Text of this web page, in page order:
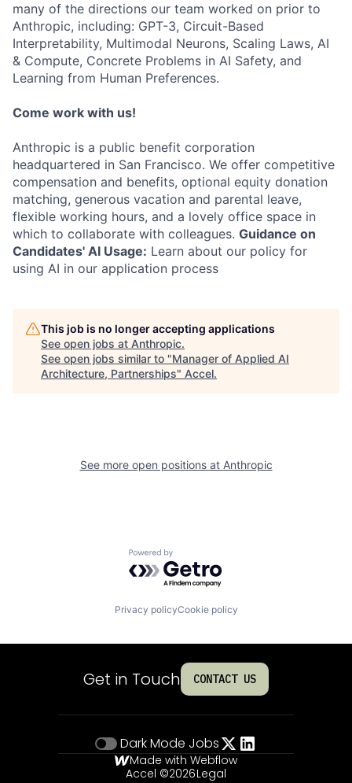
many of the directions our team worked on prior to
Anthropic, including: GPT-3, Circuit-Based
Interpretability, Multimodal Neurons, Scaling Laws, AI
& Compute, Concrete Problems in AI Safety, and
Learning from Human Preferences.
Come work with us!
Anthropic is a public benefit corporation
headquartered in San Francisco. We offer competitive
compensation and benefits, optional equity donation
matching, generous vacation and parental leave,
flexible working hours, and a lovely office space in
which to collaborate with colleagues. Guidance on
Candidates' AI Usage: Learn about our policy for
using AI in our application process
This job is no longer accepting applications
See open jobs at Anthropic.
See open jobs similar to "Manager of Applied AI
Architecture, Partnerships" Accel.
See more open positions at Anthropic
Powered by Getro.com
Privacy policyCookie policy
Get in Touch CONTACT US
Dark Mode Jobs
Made with Webflow
Accel ©2026Legal